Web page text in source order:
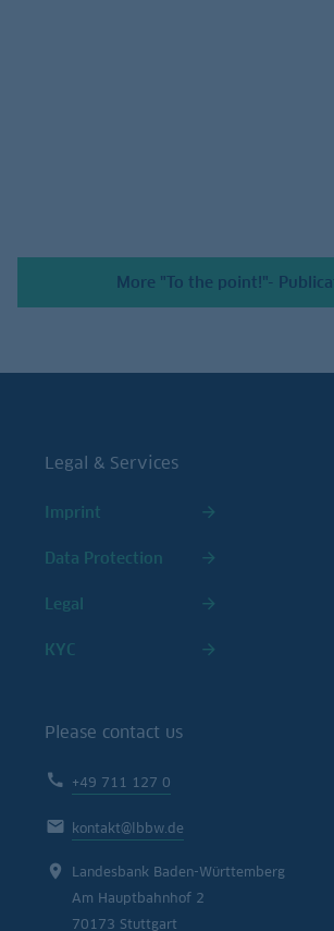
More "To the point!"-
Legal & Services
Imprint
Data Protection
Legal
KYC
Please contact us
+49 711 127 0
kontakt@lbbw.de
Landesbank Baden-Württemberg
Am Hauptbahnhof 2
70173 Stuttgart